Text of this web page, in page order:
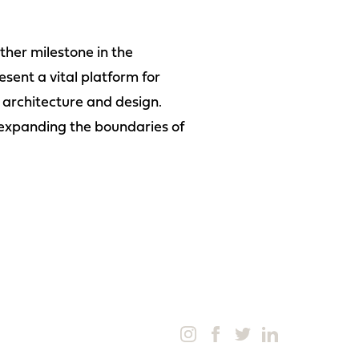
milestone in the
a vital platform for
and design.
the boundaries of